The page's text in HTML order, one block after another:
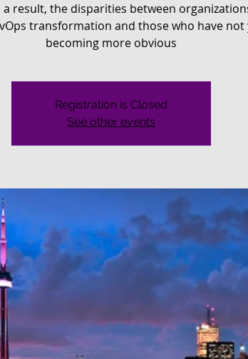
a result, the disparities between
transformation and those who have not
becoming more obvious
Registration is Closed
See other events